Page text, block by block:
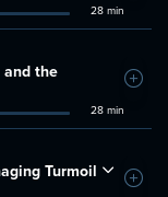
28 min
the
28 min
Add
Turmoil
Add